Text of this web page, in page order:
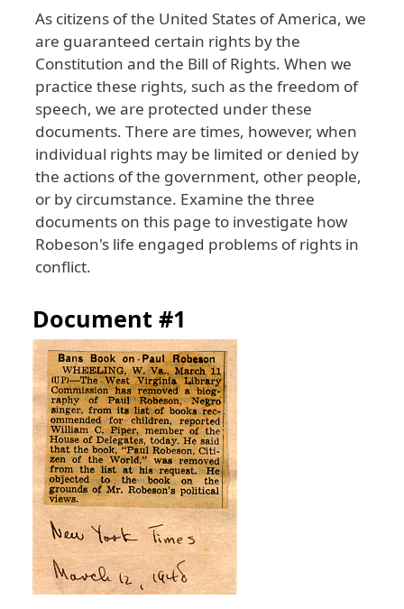
As citizens of the United States of America, we
are guaranteed certain rights by the
Constitution and the Bill of Rights. When we
practice these rights, such as the freedom of
speech, we are protected under these
documents. There are times, however, when
individual rights may be limited or denied by
the actions of the government, other people,
or by circumstance. Examine the three
documents on this page to investigate how
Robeson's life engaged problems of rights in
conflict.
Document #1
Image